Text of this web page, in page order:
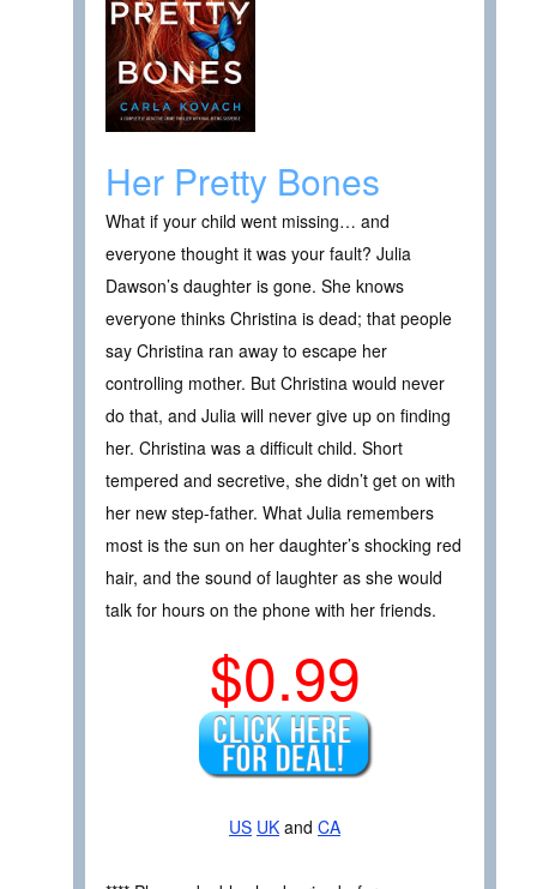
Her Pretty Bones
What if your child went missing… and
everyone thought it was your fault? Julia
Dawson’s daughter is gone. She knows
everyone thinks Christina is dead; that people
say Christina ran away to escape her
controlling mother. But Christina would never
do that, and Julia will never give up on finding
her. Christina was a difficult child. Short
tempered and secretive, she didn’t get on with
her new step-father. What Julia remembers
most is the sun on her daughter’s shocking red
hair, and the sound of laughter as she would
talk for hours on the phone with her friends.
$0.99
US UK and CA